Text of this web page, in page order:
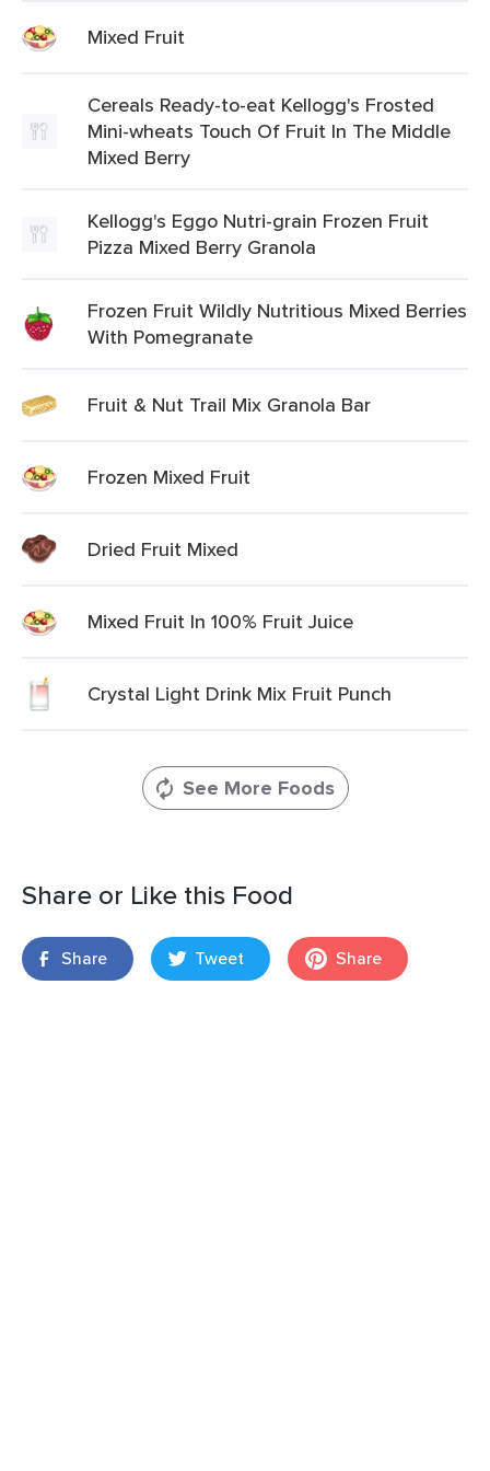
Mixed Fruit
Cereals Ready-to-eat Kellogg's Frosted
Mini-wheats Touch Of Fruit In The Middle
Mixed Berry
Kellogg's Eggo Nutri-grain Frozen Fruit
Pizza Mixed Berry Granola
Frozen Fruit Wildly Nutritious Mixed Berries
With Pomegranate
Fruit & Nut Trail Mix Granola Bar
Frozen Mixed Fruit
Dried Fruit Mixed
Mixed Fruit In 100% Fruit Juice
Crystal Light Drink Mix Fruit Punch
See More Foods
Share or Like this Food
Share Tweet Share